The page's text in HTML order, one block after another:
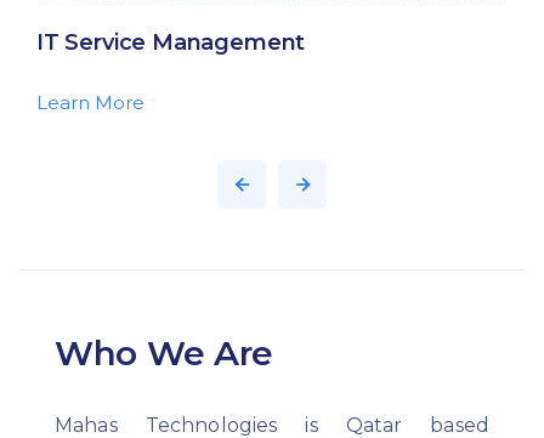
IT Service Management
Learn More
Who We Are
Mahas Technologies is Qatar based